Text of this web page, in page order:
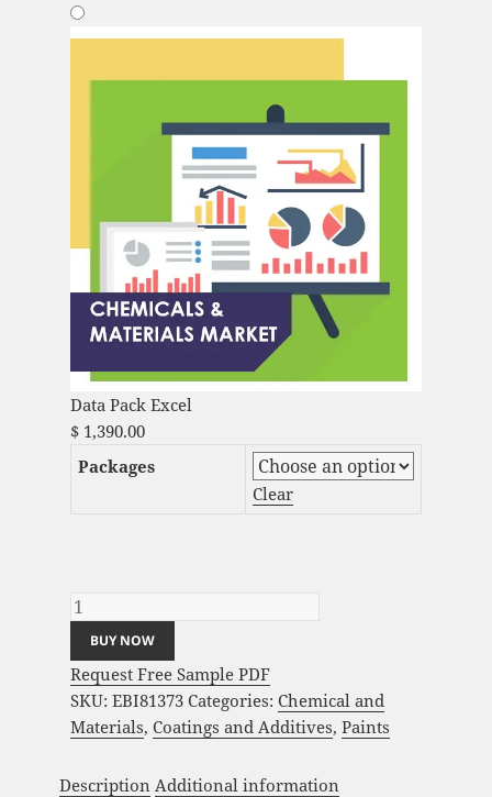
Data Pack Excel
$1,390.00
Packages
Clear
BUY NOW
Request Free Sample PDF
SKU: EBI81373 Categories: Chemical and
Materials, Coatings and Additives, Paints
Description Additional information